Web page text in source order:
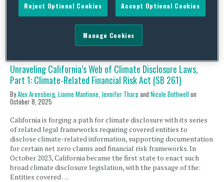
broad climate disclosure legislation, with the passage of the:
Entities covered …
Unraveling California’s Web of Climate Disclosure Laws,
Part 1: Climate-Related Financial Risk Act (SB 261)
ByAlex Arensberg, Lianne Mantione, Jennifer Tharpand Nicole Bothwellon
October 8, 2025
California is forging a path for climate disclosure with its series
of related legal frameworks requiring covered entities to
disclose climate-related information, supporting documentation
for certain net zero claims and financial risk frameworks. In
October 2023, California became the first state to enact such
broad climate disclosure legislation, with the passage of the:
Entities covered …
Reject Optional Cookies Accept Optional Cookies
Manage Cookies